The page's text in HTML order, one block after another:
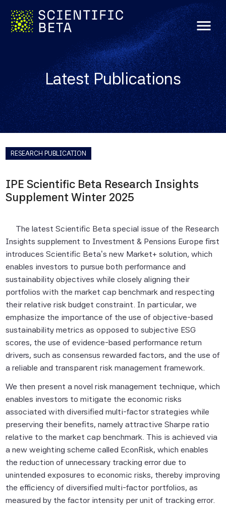
menu
Latest Publications
RESEARCH PUBLICATION
IPE Scientific Beta Research Insights
Supplement Winter 2025
The latest Scientific Beta special issue of the Research
Insights supplement to Investment & Pensions Europe first
introduces Scientific Beta’s new Market+ solution, which
enables investors to pursue both performance and
sustainability objectives while closely aligning their
portfolios with the market cap benchmark and respecting
their relative risk budget constraint. In particular, we
emphasize the importance of the use of objective-based
sustainability metrics as opposed to subjective ESG
scores, the use of evidence-based performance return
drivers, such as consensus rewarded factors, and the use of
a reliable and transparent risk management framework.
We then present a novel risk management technique, which
enables investors to mitigate the economic risks
associated with diversified multi-factor strategies while
preserving their benefits, namely attractive Sharpe ratio
relative to the market cap benchmark. This is achieved via
a new weighting scheme called EconRisk, which enables
the reduction of unnecessary tracking error due to
unintended exposures to economic risks, thereby improving
the efficiency of diversified multi-factor portfolios, as
measured by the factor intensity per unit of tracking error.